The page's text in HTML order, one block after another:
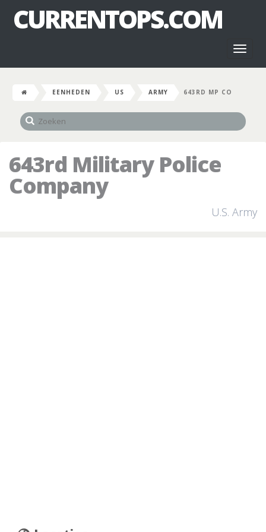
CURRENTOPS.COM
EENHEDEN US ARMY 643RD MP CO
643rd Military Police
Company
U.S. Army